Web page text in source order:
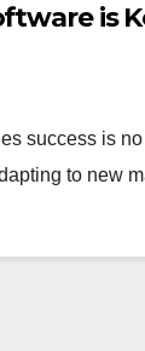
is
success is
to new